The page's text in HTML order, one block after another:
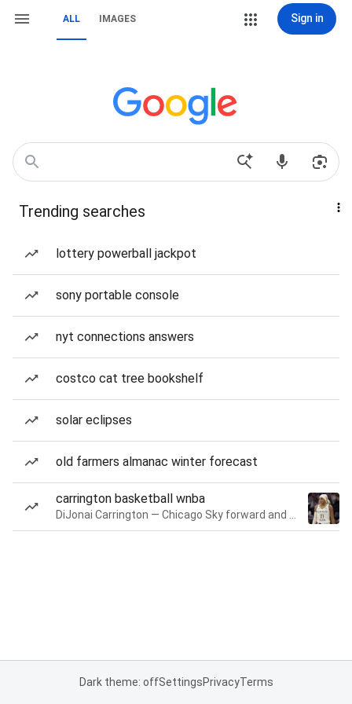
ALL IMAGES Sign in
Trending searches
lottery powerball jackpot
sony portable console
nyt connections answers
costco cat tree bookshelf
solar eclipses
old farmers almanac winter forecast
carrington basketball wnba
Dark theme: offSettingsPrivacyTerms